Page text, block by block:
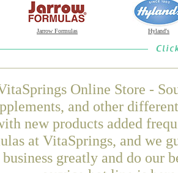
Jarrow Formulas Hyland's
Online Store -
and other
new products added
at VitaSprings, and we
greatly and do our